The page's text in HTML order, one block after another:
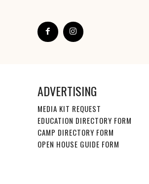
ADVERTISING
MEDIA KIT REQUEST
EDUCATION DIRECTORY FORM
CAMP DIRECTORY FORM
OPEN HOUSE GUIDE FORM